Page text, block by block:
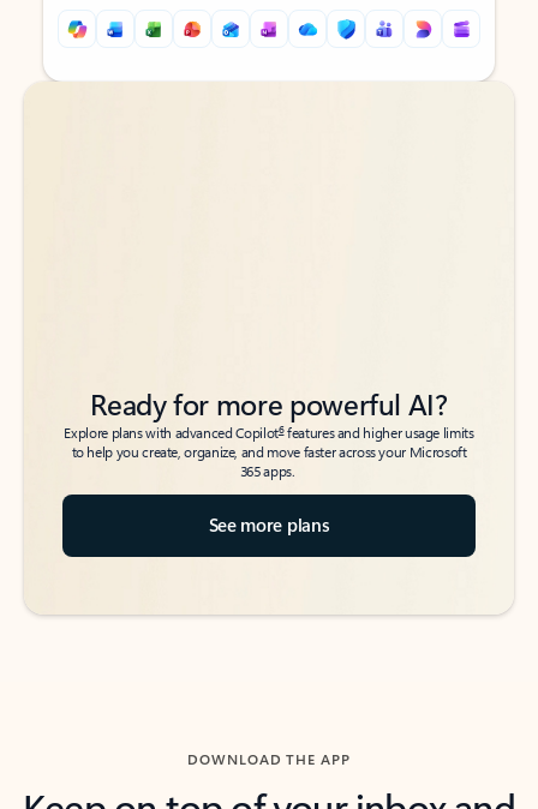
Back to tabs
Back to tabs
Ready for more powerful AI?
Explore plans with advanced Copilot6features and higher usage limits
to help you create, organize, and move faster across your Microsoft
365 apps.
See more plans
DOWNLOAD THE APP